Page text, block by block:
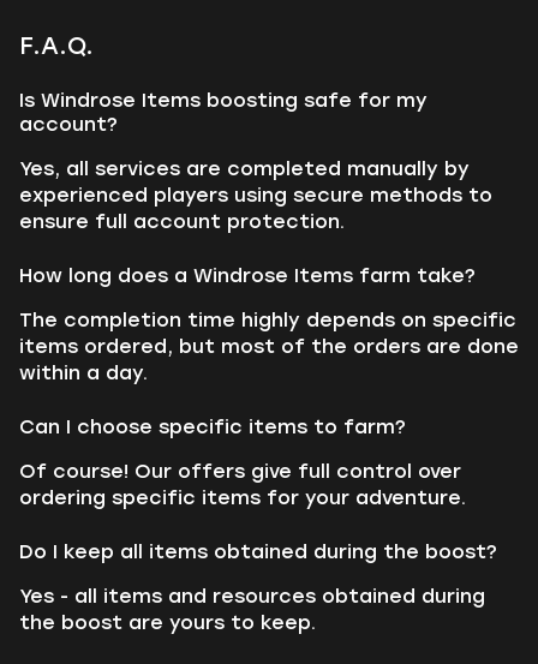
F.A.Q.
Is Windrose Items boosting safe for my
account?
Yes, all services are completed manually by
experienced players using secure methods to
ensure full account protection.
How long does a Windrose Items farm take?
The completion time highly depends on specific
items ordered, but most of the orders are done
within a day.
Can I choose specific items to farm?
Of course! Our offers give full control over
ordering specific items for your adventure.
Do I keep all items obtained during the boost?
Yes - all items and resources obtained during
the boost are yours to keep.